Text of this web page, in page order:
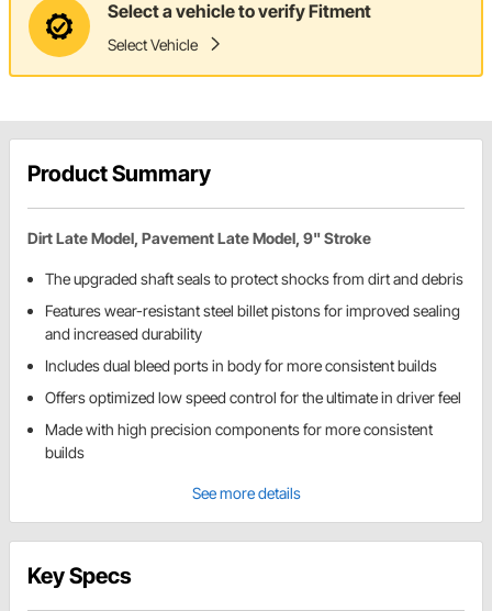
Select a vehicle to verify Fitment
Select Vehicle
Product Summary
Dirt Late Model, Pavement Late Model, 9" Stroke
The upgraded shaft seals to protect shocks from dirt and debris
Features wear-resistant steel billet pistons for improved sealing
and increased durability
Includes dual bleed ports in body for more consistent builds
Offers optimized low speed control for the ultimate in driver feel
Made with high precision components for more consistent
builds
See more details
Key Specs